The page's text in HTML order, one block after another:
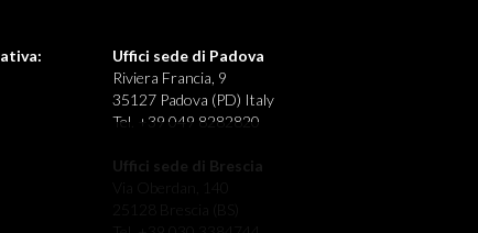
Uffici sede di Padova
Riviera Francia, 9
35127 Padova (PD) Italy
Tel. +39 049 8282820
Uffici sede di Brescia